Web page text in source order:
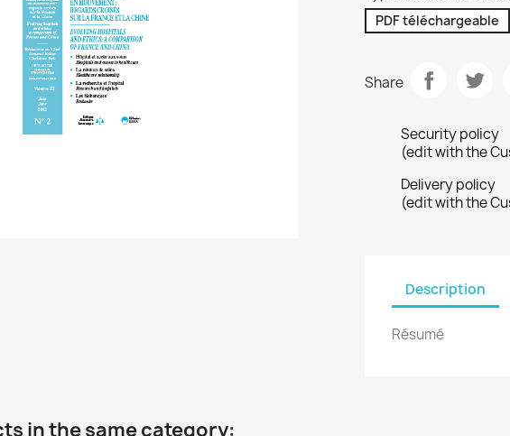
PDF téléchargeable
Share
Security policy
(edit with the
Delivery policy
(edit with the
Description
Résumé
in the same category: